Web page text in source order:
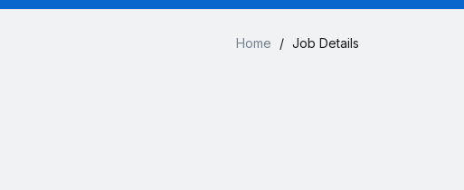
Home / Job Details